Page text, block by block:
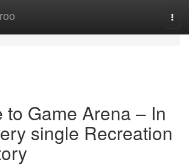
to Game Arena – In
single Recreation